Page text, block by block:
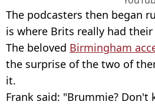
The podcasters then began
is where Brits really had
The beloved Birmingham
the surprise of the two of
it.
Frank said: "Brummie?